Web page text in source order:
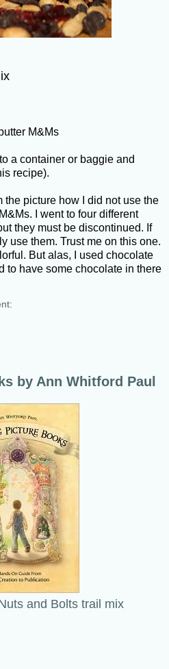
M&Ms
a container or baggie and
recipe).
the picture how I did not use the
I went to four different
they must be discontinued. If
use them. Trust me on this one.
But alas, I used chocolate
to have some chocolate in there
by Ann Whitford Paul
and Bolts trail mix